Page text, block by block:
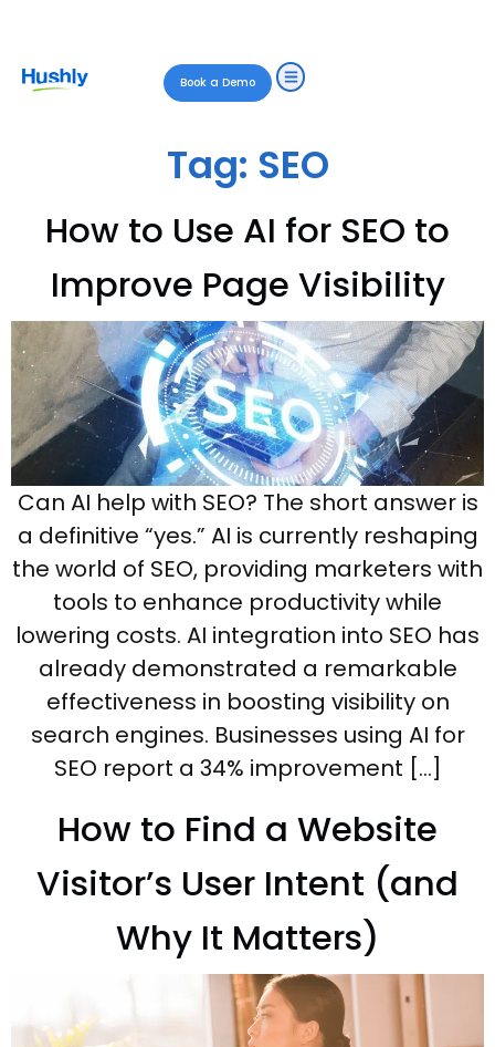
Book a Demo
Tag: SEO
How to Use AI for SEO to
Improve Page Visibility
Can AI help with SEO? The short answer is
a definitive “yes.” AI is currently reshaping
the world of SEO, providing marketers with
tools to enhance productivity while
lowering costs. AI integration into SEO has
already demonstrated a remarkable
effectiveness in boosting visibility on
search engines. Businesses using AI for
SEO report a 34% improvement […]
How to Find a Website
Visitor’s User Intent (and
Why It Matters)